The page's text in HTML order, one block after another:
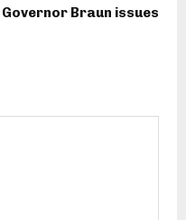
Braun issues